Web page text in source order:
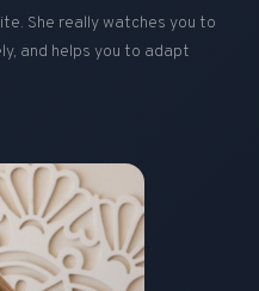
She really watches you to
and helps you to adapt